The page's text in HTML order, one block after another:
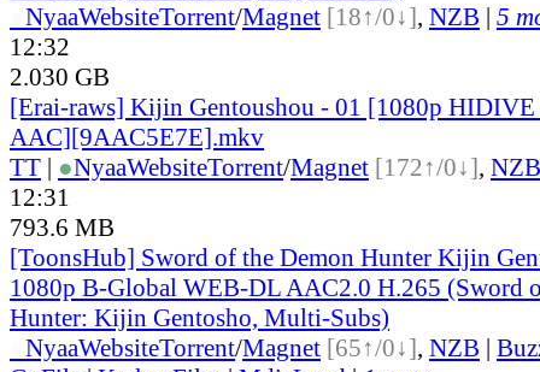
NyaaWebsiteTorrent/Magnet [18↑/0↓], NZB | 5
12:32
2.030 GB
[Erai-raws] Kijin Gentoushou - 01 [1080p
AAC][9AAC5E7E].mkv
TT | ●NyaaWebsiteTorrent/Magnet [172↑/0↓], NZB
12:31
793.6 MB
[ToonsHub] Sword of the Demon Hunter Kijin
1080p B-Global WEB-DL AAC2.0 H.265 (Sword
Hunter: Kijin Gentosho, Multi-Subs)
NyaaWebsiteTorrent/Magnet [65↑/0↓], NZB |